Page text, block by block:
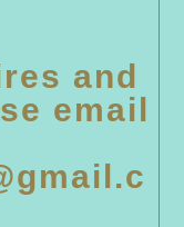
and
email